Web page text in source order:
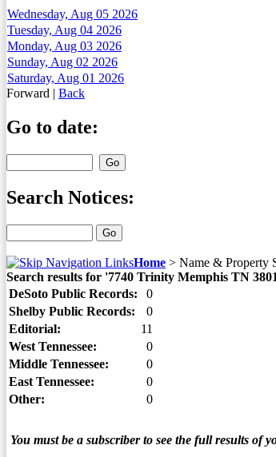
Wednesday, Aug 05 2026
Tuesday, Aug 04 2026
Monday, Aug 03 2026
Sunday, Aug 02 2026
Saturday, Aug 01 2026
Forward | Back
Go to date:
Search Notices:
Home > Name & Property
Search results for '7740 Trinity Memphis TN
DeSoto Public Records:
0
Shelby Public Records:
0
Editorial:
11
West Tennessee:
0
Middle Tennessee:
0
East Tennessee:
0
Other:
0
You must be a subscriber to see the full results of